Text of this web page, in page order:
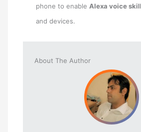
phone to enableAlexa voice
and devices.
About The Author